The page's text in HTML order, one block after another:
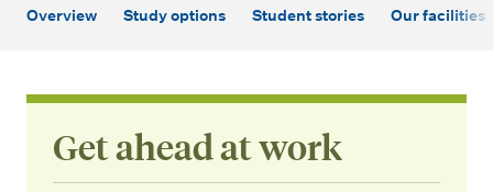
Overview Study options Student stories Our facilities
Get ahead at work